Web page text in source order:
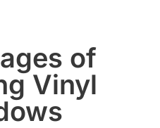
of
Vinyl